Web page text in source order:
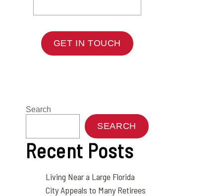
GET IN TOUCH
Search
SEARCH
Recent Posts
Living Near a Large Florida
City Appeals to Many Retirees